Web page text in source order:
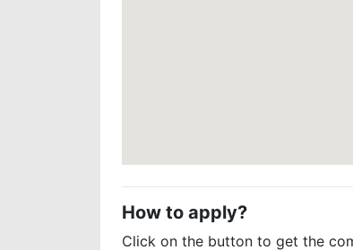
How to apply?
Click on the button to get the